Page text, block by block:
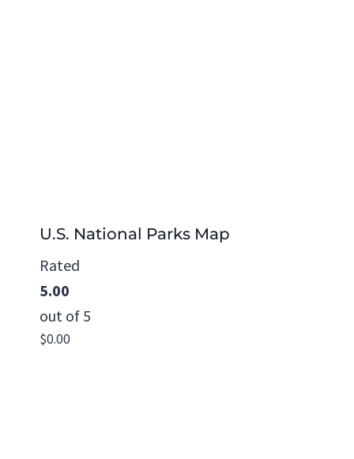
U.S. National Parks Map
Rated
5.00
out of 5
$0.00